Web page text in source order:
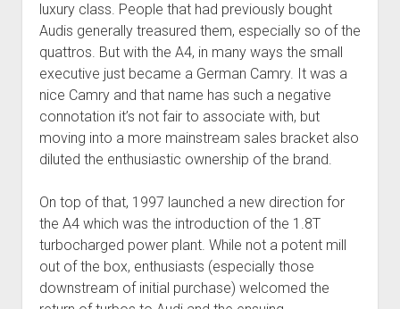
luxury class. People that had previously bought
Audis generally treasured them, especially so of the
quattros. But with the A4, in many ways the small
executive just became a German Camry. It was a
nice Camry and that name has such a negative
connotation it’s not fair to associate with, but
moving into a more mainstream sales bracket also
diluted the enthusiastic ownership of the brand.
On top of that, 1997 launched a new direction for
the A4 which was the introduction of the 1.8T
turbocharged power plant. While not a potent mill
out of the box, enthusiasts (especially those
downstream of initial purchase) welcomed the